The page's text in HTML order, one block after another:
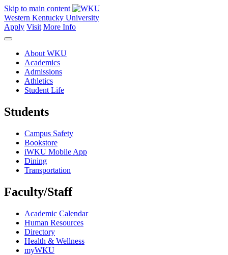
Skip to main content
Western Kentucky University
Apply Visit More Info
About WKU
Academics
Admissions
Athletics
Student Life
Students
Campus Safety
Bookstore
iWKU Mobile App
Dining
Transportation
Faculty/Staff
Academic Calendar
Human Resources
Directory
Health & Wellness
myWKU